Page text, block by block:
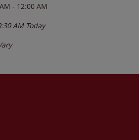
- 12:00 AM
AM Today